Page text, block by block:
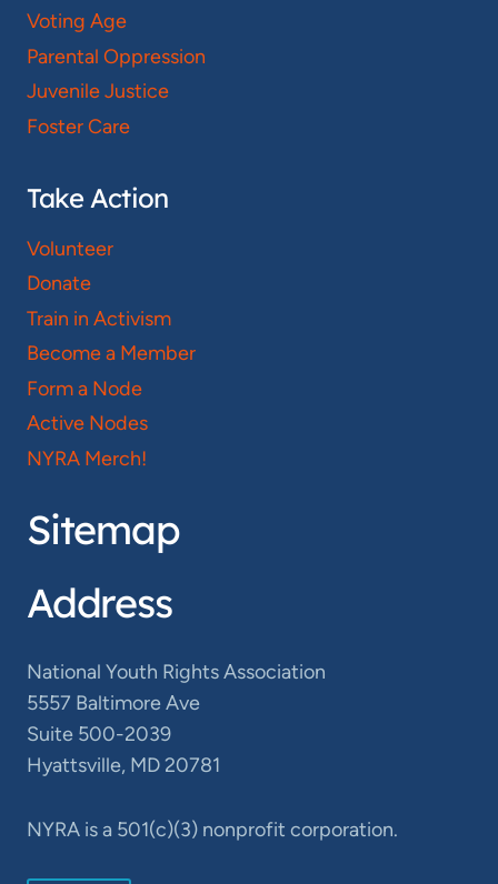
Voting Age
Parental Oppression
Juvenile Justice
Foster Care
Take Action
Volunteer
Donate
Train in Activism
Become a Member
Form a Node
Active Nodes
NYRA Merch!
Sitemap
Address
National Youth Rights Association
5557 Baltimore Ave
Suite 500-2039
Hyattsville, MD 20781
NYRA is a 501(c)(3) nonprofit corporation.